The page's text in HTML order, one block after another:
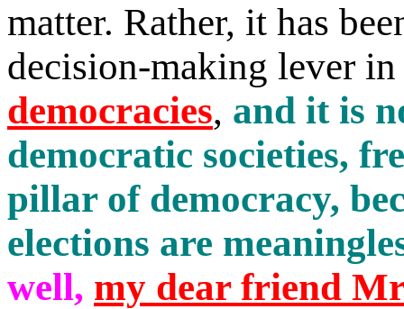
matter. Rather, it has
decision-making lever
democracies, and it is
democratic societies,
pillar of democracy,
elections are
well, my dear friend